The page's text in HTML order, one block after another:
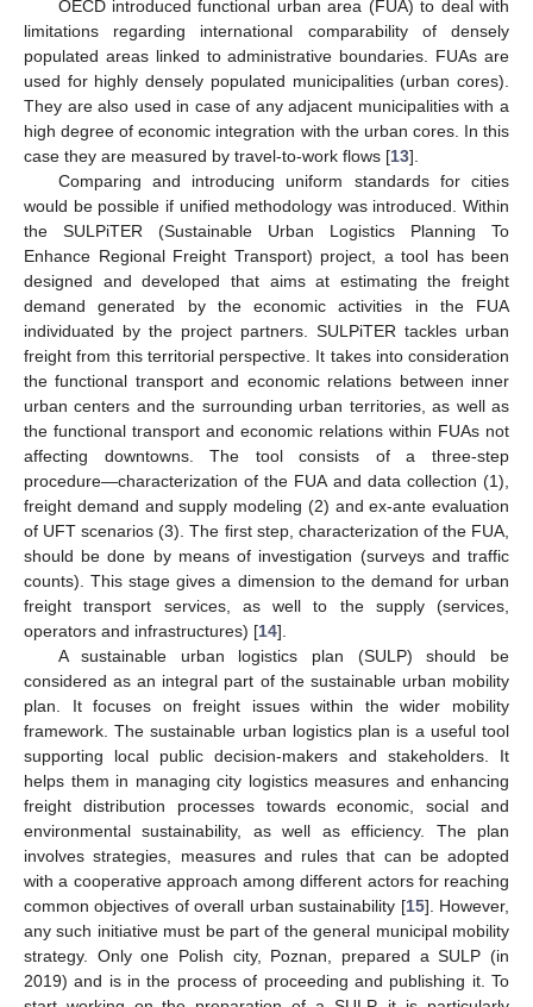
OECD introduced functional urban area (FUA) to deal with
limitations regarding international comparability of densely
populated areas linked to administrative boundaries. FUAs are
used for highly densely populated municipalities (urban cores).
They are also used in case of any adjacent municipalities with a
high degree of economic integration with the urban cores. In this
case they are measured by travel-to-work flows [13].
Comparing and introducing uniform standards for cities
would be possible if unified methodology was introduced. Within
the SULPiTER (Sustainable Urban Logistics Planning To
Enhance Regional Freight Transport) project, a tool has been
designed and developed that aims at estimating the freight
demand generated by the economic activities in the FUA
individuated by the project partners. SULPiTER tackles urban
freight from this territorial perspective. It takes into consideration
the functional transport and economic relations between inner
urban centers and the surrounding urban territories, as well as
the functional transport and economic relations within FUAs not
affecting downtowns. The tool consists of a three-step
procedure—characterization of the FUA and data collection (1),
freight demand and supply modeling (2) and ex-ante evaluation
of UFT scenarios (3). The first step, characterization of the FUA,
should be done by means of investigation (surveys and traffic
counts). This stage gives a dimension to the demand for urban
freight transport services, as well to the supply (services,
operators and infrastructures) [14].
A sustainable urban logistics plan (SULP) should be
considered as an integral part of the sustainable urban mobility
plan. It focuses on freight issues within the wider mobility
framework. The sustainable urban logistics plan is a useful tool
supporting local public decision-makers and stakeholders. It
helps them in managing city logistics measures and enhancing
freight distribution processes towards economic, social and
environmental sustainability, as well as efficiency. The plan
involves strategies, measures and rules that can be adopted
with a cooperative approach among different actors for reaching
common objectives of overall urban sustainability [15]. However,
any such initiative must be part of the general municipal mobility
strategy. Only one Polish city, Poznan, prepared a SULP (in
2019) and is in the process of proceeding and publishing it. To